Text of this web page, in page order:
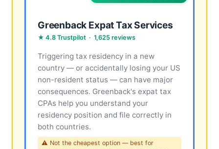
Greenback Expat Tax Services
★ 4.8 Trustpilot · 1,625 reviews
Triggering tax residency in a new
country — or accidentally losing your US
non-resident status — can have major
consequences. Greenback's expat tax
CPAs help you understand your
residency position and file correctly in
both countries.
⚠ Not the cheapest option — best for